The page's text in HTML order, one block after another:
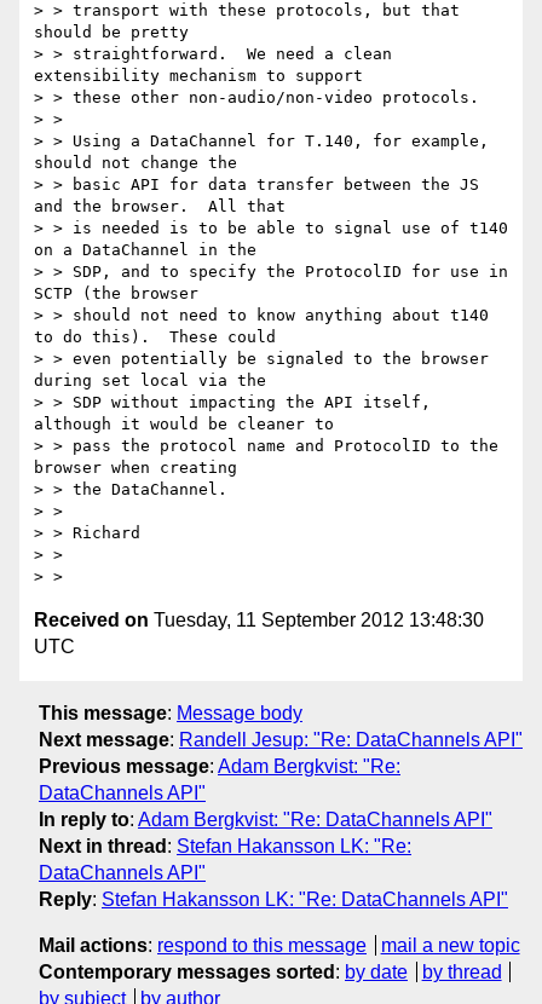
> > transport with these protocols, but that
should be pretty
> > straightforward.  We need a clean
extensibility mechanism to support
> > these other non-audio/non-video protocols.
> >
> > Using a DataChannel for T.140, for example,
should not change the
> > basic API for data transfer between the JS
and the browser.  All that
> > is needed is to be able to signal use of t140
on a DataChannel in the
> > SDP, and to specify the ProtocolID for use in
SCTP (the browser
> > should not need to know anything about t140
to do this).  These could
> > even potentially be signaled to the browser
during set local via the
> > SDP without impacting the API itself,
although it would be cleaner to
> > pass the protocol name and ProtocolID to the
browser when creating
> > the DataChannel.
> >
> > Richard
> >
Received on Tuesday, 11 September 2012 13:48:30
UTC
This message: Message body
Next message: Randell Jesup: "Re: DataChannels API"
Previous message: Adam Bergkvist: "Re:
DataChannels API"
In reply to: Adam Bergkvist: "Re: DataChannels API"
Next in thread : Stefan Hakansson LK: "Re:
DataChannels API"
Reply: Stefan Hakansson LK: "Re: DataChannels API"
Mail actions: respond to this message
mail a new topic
Contemporary messages sorted : by date
by thread
by subject
by author